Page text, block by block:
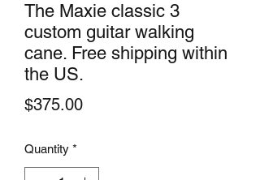
The Maxie classic 3
custom guitar walking
cane. Free shipping within
the US.
$375.00Price
Quantity *